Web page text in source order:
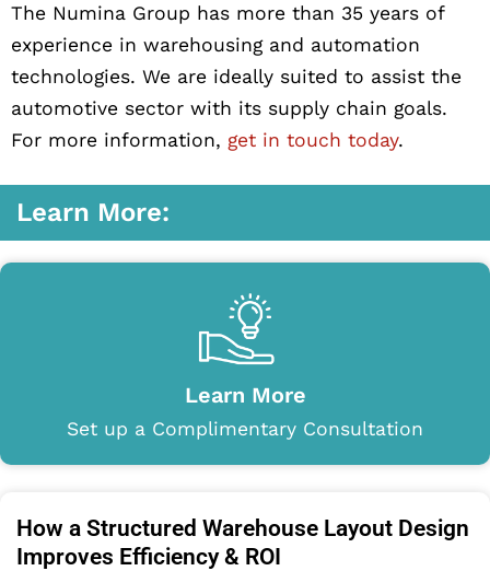
The Numina Group has more than 35 years of
experience in warehousing and automation
technologies. We are ideally suited to assist the
automotive sector with its supply chain goals.
For more information, get in touch today.
Learn More:
Learn More
Set up a Complimentary Consultation
How a Structured Warehouse Layout Design
Improves Efficiency & ROI